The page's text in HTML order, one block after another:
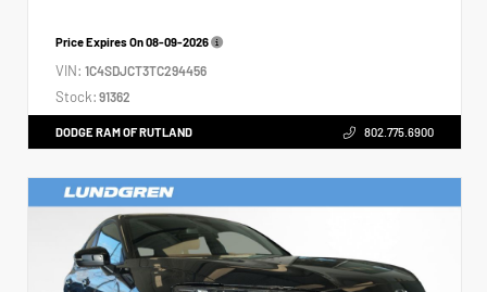
Price Expires On08-09-2026
VIN: 1C4SDJCT3TC294456
Stock: 91362
DODGE RAM OF RUTLAND 802.775.6900